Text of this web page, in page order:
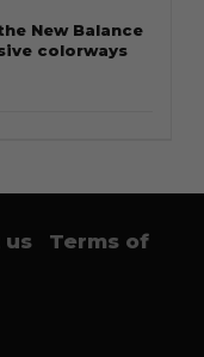
New Balance
colorways
us
Terms of